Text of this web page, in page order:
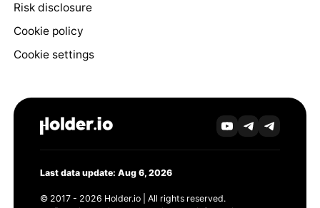
Risk disclosure
Cookie policy
Cookie settings
Last data update: Aug 6, 2026
© 2017 - 2026 Holder.io | All rights reserved.